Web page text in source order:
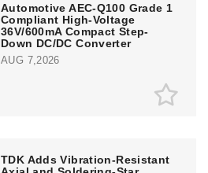
Automotive AEC-Q100 Grade 1
Compliant High-Voltage
36V/600mA Compact Step-
Down DC/DC Converter
AUG 7,2026
TDK Adds Vibration-Resistant